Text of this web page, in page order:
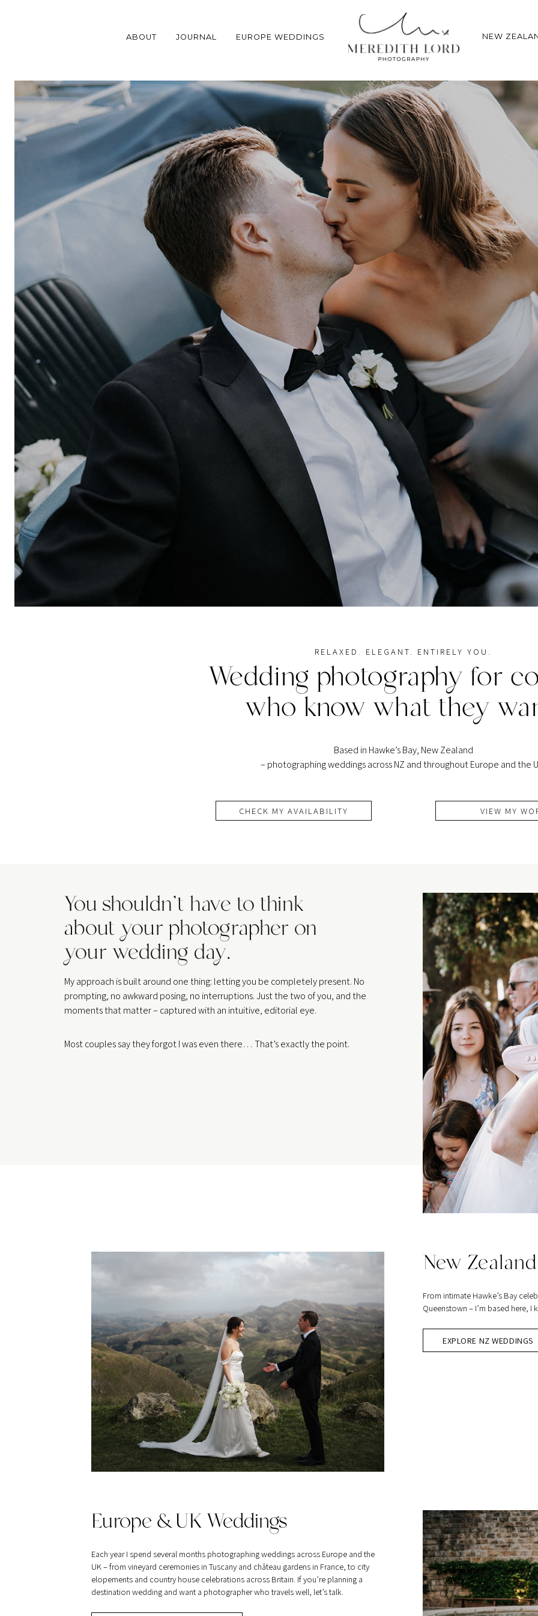
ABOUT JOURNAL EUROPE WEDDINGS NEW
RELAXED. ELEGANT. ENTIRELY YOU.
Wedding photography for
who know what they
Based in Hawke’s Bay, New Zealand
– photographing weddings across NZ and throughout Europe and the
CHECK MY AVAILABILITY VIEW MY
You shouldn’t have to think
about your photographer on
your wedding day.
My approach is built around one thing: letting you be completely present. No
prompting, no awkward posing, no interruptions. Just the two of you, and the
moments that matter – captured with an intuitive, editorial eye.
Most couples say they forgot I was even there… That’s exactly the point.
New
From intimate Hawke’s Bay
Queenstown – I’m based here,
EXPLORE NZ WEDDINGS
Europe & UK Weddings
Each year I spend several months photographing weddings across Europe and the
UK – from vineyard ceremonies in Tuscany and château gardens in France, to city
elopements and country house celebrations across Britain. If you’re planning a
destination wedding and want a photographer who travels well, let’s talk.